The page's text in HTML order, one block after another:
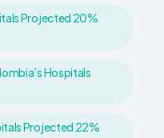
Projected 20%
Hospitals
Projected 22%